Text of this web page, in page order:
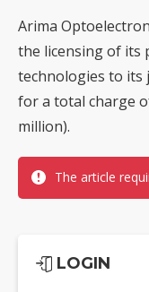
Arima
the licensing of its
technologies to
for a total charge
million).
The article
LOGIN